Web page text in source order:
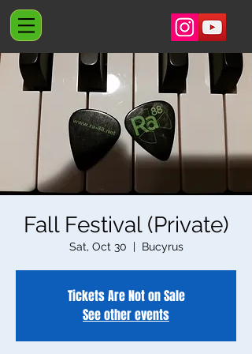
Fall Festival (Private)
Sat, Oct 30
  |
Bucyrus
Tickets Are Not on Sale
See other events